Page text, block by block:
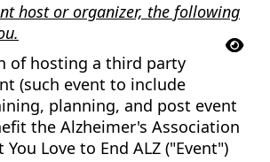
host or organizer, the following
of hosting a third party
(such event to include
planning, and post event
the Alzheimer's Association
Love to End ALZ ("Event")